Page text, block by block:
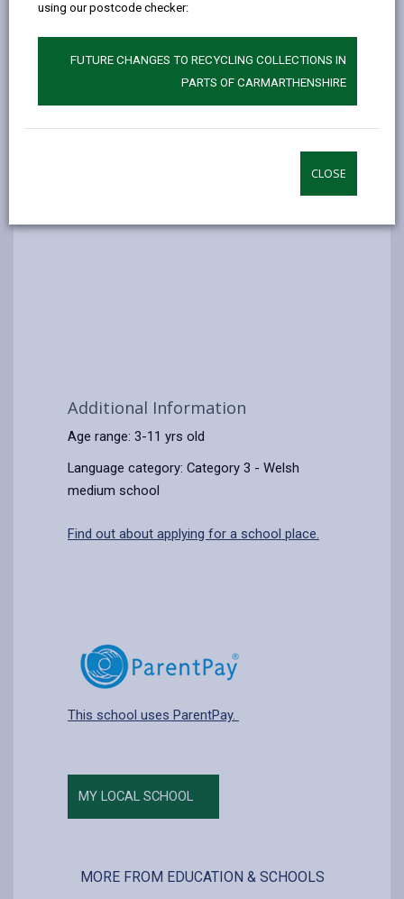
using our postcode checker:
FUTURE CHANGES TO RECYCLING COLLECTIONS IN
PARTS OF CARMARTHENSHIRE
CLOSE
Additional Information
Age range: 3-11 yrs old
Language category: Category 3 - Welsh
medium school
Find out about applying for a school place.
This school uses ParentPay.
MY LOCAL SCHOOL
MORE FROM EDUCATION & SCHOOLS